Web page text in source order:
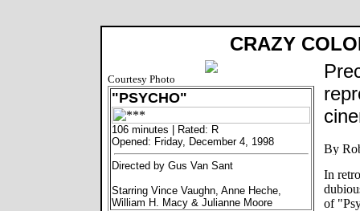
CRAZY
Courtesy Photo
"PSYCHO"
106 minutes | Rated: R
Opened: Friday, December 4, 1998
Directed by Gus Van Sant
Starring Vince Vaughn, Anne Heche,
William H. Macy & Julianne Moore
In
of